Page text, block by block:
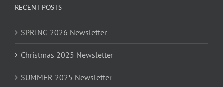
RECENT POSTS
SPRING 2026 Newsletter
Christmas 2025 Newsletter
SUMMER 2025 Newsletter